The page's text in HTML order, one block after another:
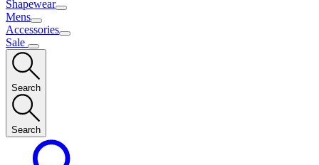
Shapewear
Mens
Accessories
Sale
Search
Search